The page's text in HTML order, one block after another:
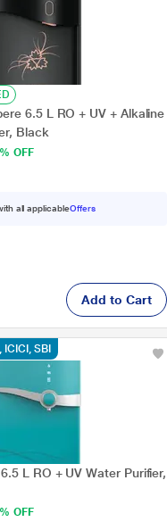
6.5 L RO + UV + Alkaline
Black
OFF
all applicableOffers
Add to Cart
L RO + UV Water Purifier,
OFF
SBI